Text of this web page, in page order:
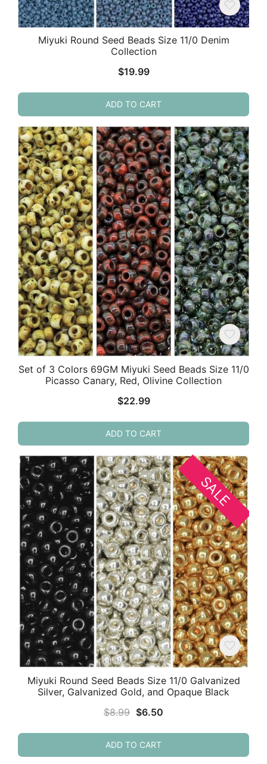
Miyuki Round Seed Beads Size 11/0 Denim
Collection
$19.99
ADD TO CART
Set of 3 Colors 69GM Miyuki Seed Beads Size 11/0
Picasso Canary, Red, Olivine Collection
$22.99
ADD TO CART
SALE
Miyuki Round Seed Beads Size 11/0 Galvanized
Silver, Galvanized Gold, and Opaque Black
$8.99 Original
was:
$8.99.
$6.50
$6.50.
ADD TO CART